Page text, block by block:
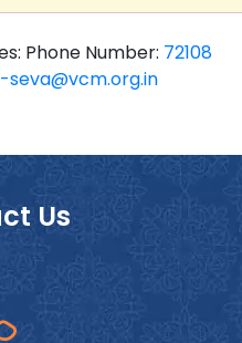
Phone Number: 72108
seva@vcm.org.in
Us